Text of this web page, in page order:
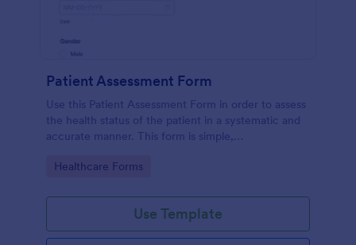
Patient Assessment Form
Use this Patient Assessment Form in order to assess
the health status of the patient in a systematic and
accurate manner. This form is simple,
Go to Category:
Healthcare Forms
Use Template